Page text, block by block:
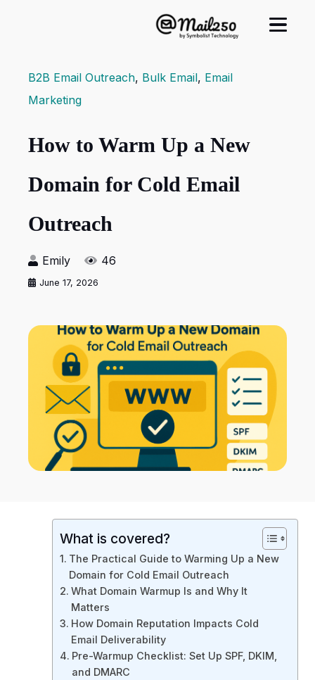
B2B Email Outreach, Bulk Email, Email
Marketing
How to Warm Up a New
Domain for Cold Email
Outreach
Emily 46
June 17, 2026
What is covered?
The Practical Guide to Warming Up a New
Domain for Cold Email Outreach
What Domain Warmup Is and Why It
Matters
How Domain Reputation Impacts Cold
Email Deliverability
Pre-Warmup Checklist: Set Up SPF, DKIM,
and DMARC